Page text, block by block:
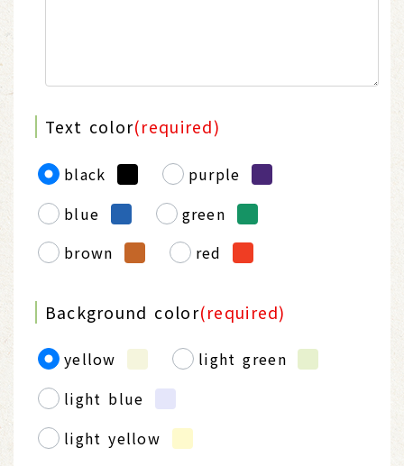
Text color(required)
black
purple
blue
green
brown
red
Background color(required)
yellow
light green
light blue
light yellow